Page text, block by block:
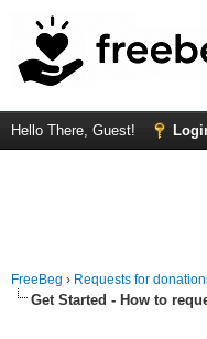
Hello There, Guest!
FreeBeg › Requests for
Get Started - How to